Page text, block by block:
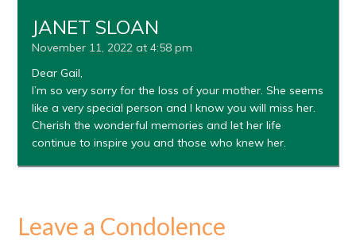
JANET SLOAN
November 11, 2022 at 4:58 pm
Dear Gail,
I’m so very sorry for the loss of your mother. She seems
like a very special person and I know you will miss her.
Cherish the wonderful memories and let her life
continue to inspire you and those who knew her.
Leave a Condolence